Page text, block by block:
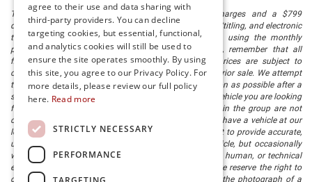
The listed price includes freight and destination charges and a $799
document processing fee. It does not include taxes, tag/titling, and electronic
titling fee. registration. Keep this fact in mind when using the monthly
payment calculator to estimate your payment. Also, remember that all
financing is subject to approved credit. Published prices are subject to
change without notice, and all inventory is subject to prior sale. We attempt
to remove published inventory from our website as soon as possible after a
sale, but to be safe, you should call to confirm that the vehicle you are looking
for is available. Vehicles shown at different locations in the group are not
currently in our store's inventory, but we can arrange to have a vehicle at our
location within a reasonable time. We make every effort to provide accurate,
up-to-date information in describing and pricing a vehicle, but occasionally
we make mistakes due to typographical, photographic, human, or technical
error. In the rare event that we make such a mistake, we reserve the right to
correct the error and update the price. Check whether the photograph of a
agree to their use and data sharing with
third-party providers. You can decline
targeting cookies, but essential, functional,
and analytics cookies will still be used to
ensure the site operates smoothly. By using
this site, you agree to our Privacy Policy. For
more details, please review our full policy
here. Read more
STRICTLY NECESSARY
PERFORMANCE